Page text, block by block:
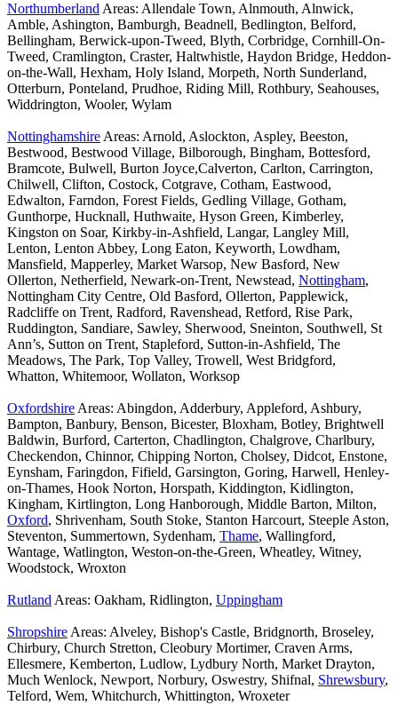
Northumberland Areas: Allendale Town, Alnmouth, Alnwick,
Amble, Ashington, Bamburgh, Beadnell, Bedlington, Belford,
Bellingham, Berwick-upon-Tweed, Blyth, Corbridge, Cornhill-On-
Tweed, Cramlington, Craster, Haltwhistle, Haydon Bridge, Heddon-
on-the-Wall, Hexham, Holy Island, Morpeth, North Sunderland,
Otterburn, Ponteland, Prudhoe, Riding Mill, Rothbury, Seahouses,
Widdrington, Wooler, Wylam
Nottinghamshire Areas: Arnold, Aslockton, Aspley, Beeston,
Bestwood, Bestwood Village, Bilborough, Bingham, Bottesford,
Bramcote, Bulwell, Burton Joyce,Calverton, Carlton, Carrington,
Chilwell, Clifton, Costock, Cotgrave, Cotham, Eastwood,
Edwalton, Farndon, Forest Fields, Gedling Village, Gotham,
Gunthorpe, Hucknall, Huthwaite, Hyson Green, Kimberley,
Kingston on Soar, Kirkby-in-Ashfield, Langar, Langley Mill,
Lenton, Lenton Abbey, Long Eaton, Keyworth, Lowdham,
Mansfield, Mapperley, Market Warsop, New Basford, New
Ollerton, Netherfield, Newark-on-Trent, Newstead, Nottingham,
Nottingham City Centre, Old Basford, Ollerton, Papplewick,
Radcliffe on Trent, Radford, Ravenshead, Retford, Rise Park,
Ruddington, Sandiare, Sawley, Sherwood, Sneinton, Southwell, St
Ann’s, Sutton on Trent, Stapleford, Sutton-in-Ashfield, The
Meadows, The Park, Top Valley, Trowell, West Bridgford,
Whatton, Whitemoor, Wollaton, Worksop
Oxfordshire Areas: Abingdon, Adderbury, Appleford, Ashbury,
Bampton, Banbury, Benson, Bicester, Bloxham, Botley, Brightwell
Baldwin, Burford, Carterton, Chadlington, Chalgrove, Charlbury,
Checkendon, Chinnor, Chipping Norton, Cholsey, Didcot, Enstone,
Eynsham, Faringdon, Fifield, Garsington, Goring, Harwell, Henley-
on-Thames, Hook Norton, Horspath, Kiddington, Kidlington,
Kingham, Kirtlington, Long Hanborough, Middle Barton, Milton,
Oxford, Shrivenham, South Stoke, Stanton Harcourt, Steeple Aston,
Steventon, Summertown, Sydenham, Thame, Wallingford,
Wantage, Watlington, Weston-on-the-Green, Wheatley, Witney,
Woodstock, Wroxton
Rutland Areas: Oakham, Ridlington, Uppingham
Shropshire Areas: Alveley, Bishop's Castle, Bridgnorth, Broseley,
Chirbury, Church Stretton, Cleobury Mortimer, Craven Arms,
Ellesmere, Kemberton, Ludlow, Lydbury North, Market Drayton,
Much Wenlock, Newport, Norbury, Oswestry, Shifnal, Shrewsbury,
Telford, Wem, Whitchurch, Whittington, Wroxeter